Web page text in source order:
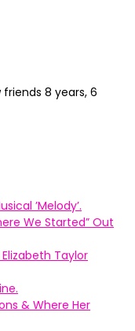
friends 8 years, 6
’Melody’.
We Started” Out
Taylor
& Where Her